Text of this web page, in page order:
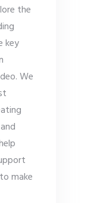
the
key
We
make